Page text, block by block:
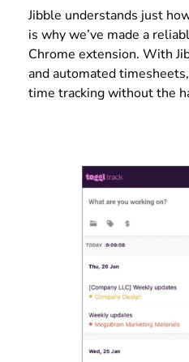
Jibble understands just
is why we’ve made a
Chrome extension. With
and automated
time tracking without the